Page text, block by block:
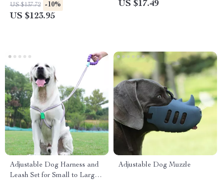
US $137.72 -10%
US $123.95
US $17.49
Adjustable Dog Harness and
Leash Set for Small to Large
Adjustable Dog Muzzle